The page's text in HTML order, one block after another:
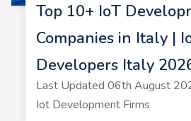
Top 10+ IoT
Companies in Italy |
Developers Italy
Last Updated 06th August
Iot Development Firms